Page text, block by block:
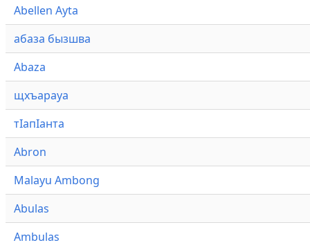
Abellen Ayta
абаза бызшва
Abaza
щхъарауа
тӏапӏанта
Abron
Malayu Ambong
Abulas
Ambulas